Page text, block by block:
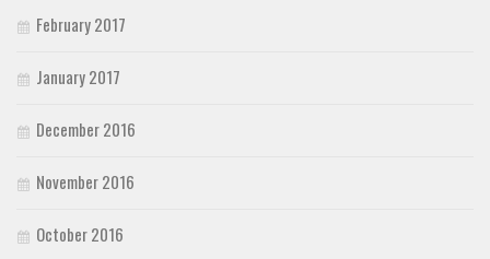
February 2017
January 2017
December 2016
November 2016
October 2016